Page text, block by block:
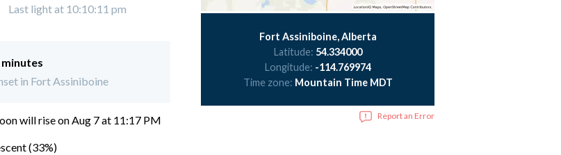
Last light at 10:10:11 pm
minutes
in Fort Assiniboine
will rise on Aug 7 at 11:17 PM
(33%)
Fort Assiniboine, Alberta
Latitude: 54.334000
Longitude: -114.769974
Time zone: Mountain Time MDT
Report an Error